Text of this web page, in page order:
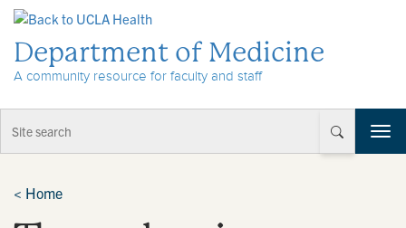
Department of Medicine
A community resource for faculty and staff
T
o
< Home